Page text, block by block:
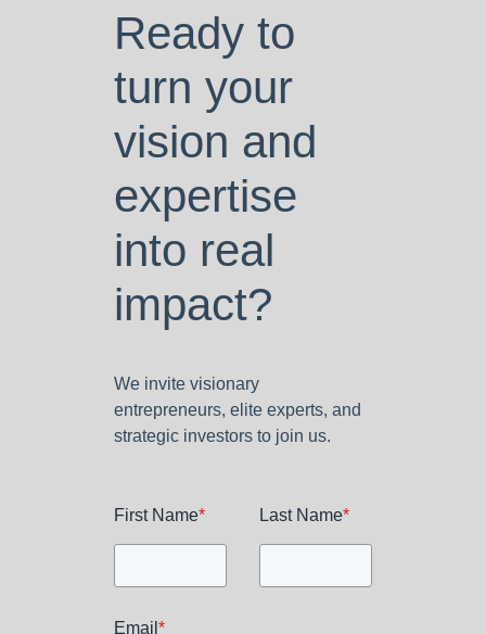
Ready to
turn your
vision and
expertise
into real
impact?
We invite visionary
entrepreneurs, elite experts, and
strategic investors to join us.
First Name* Last Name*
Email *